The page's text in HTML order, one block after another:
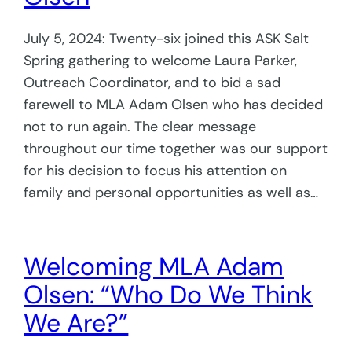
July 5, 2024: Twenty-six joined this ASK Salt
Spring gathering to welcome Laura Parker,
Outreach Coordinator, and to bid a sad
farewell to MLA Adam Olsen who has decided
not to run again. The clear message
throughout our time together was our support
for his decision to focus his attention on
family and personal opportunities as well as…
Welcoming MLA Adam
Olsen: “Who Do We Think
We Are?”